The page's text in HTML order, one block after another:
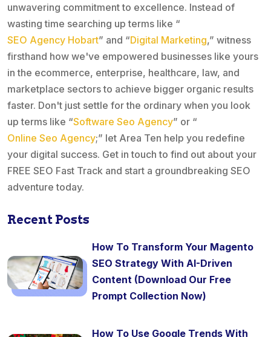
unwavering commitment to excellence. Instead of
wasting time searching up terms like “
SEO Agency Hobart” and “Digital Marketing,” witness
firsthand how we've empowered businesses like yours
in the ecommerce, enterprise, healthcare, law, and
marketplace sectors to achieve bigger organic results
faster. Don't just settle for the ordinary when you look
up terms like “Software Seo Agency” or “
Online Seo Agency;” let Area Ten help you redefine
your digital success. Get in touch to find out about your
FREE SEO Fast Track and start a groundbreaking SEO
adventure today.
Recent Posts
How To Transform Your Magento
SEO Strategy With AI-Driven
Content (Download Our Free
Prompt Collection Now)
How To Use Google Trends With